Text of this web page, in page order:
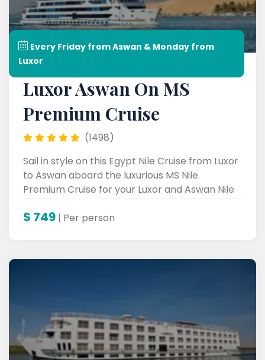
Every Friday from Aswan & Monday from
Luxor
Luxor Aswan On MS
Premium Cruise
(1498)
Sail in style on this Egypt Nile Cruise from Luxor
to Aswan aboard the luxurious MS Nile
Premium Cruise for your Luxor and Aswan Nile
$ 749 | Per person